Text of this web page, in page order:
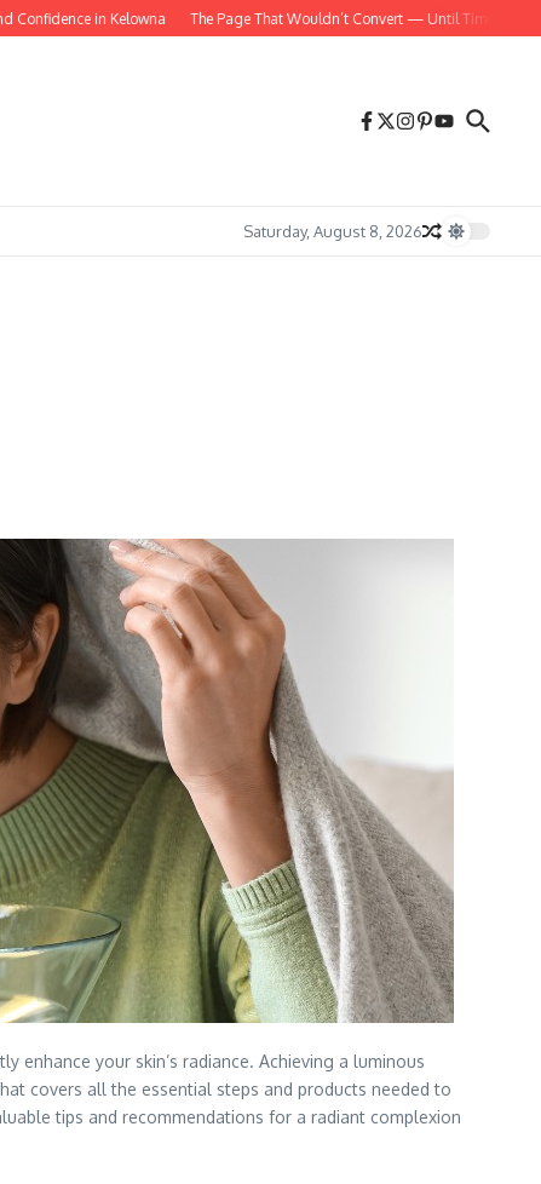
in Kelowna The Page That Wouldn’t Convert — Until Time Was
Saturday, August 8, 2026
your skin’s radiance. Achieving a luminous
covers all the essential steps and products needed to
tips and recommendations for a radiant complexion